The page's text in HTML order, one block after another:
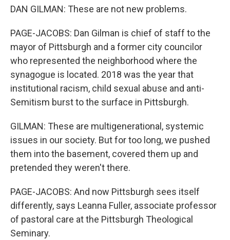
DAN GILMAN: These are not new problems.
PAGE-JACOBS: Dan Gilman is chief of staff to the
mayor of Pittsburgh and a former city councilor
who represented the neighborhood where the
synagogue is located. 2018 was the year that
institutional racism, child sexual abuse and anti-
Semitism burst to the surface in Pittsburgh.
GILMAN: These are multigenerational, systemic
issues in our society. But for too long, we pushed
them into the basement, covered them up and
pretended they weren't there.
PAGE-JACOBS: And now Pittsburgh sees itself
differently, says Leanna Fuller, associate professor
of pastoral care at the Pittsburgh Theological
Seminary.